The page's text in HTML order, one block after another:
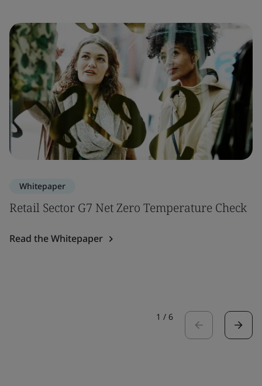
Whitepaper
Retail Sector G7 Net Zero Temperature Check
Read the Whitepaper
1 / 6